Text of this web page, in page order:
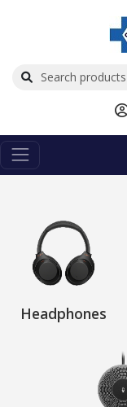
Headphones